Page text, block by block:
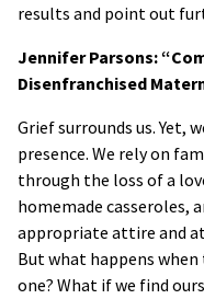
results and point out
Jennifer Parsons:
Disenfranchised
Grief surrounds us. Yet,
presence. We rely on
through the loss of a
homemade casseroles,
appropriate attire and
But what happens
one? What if we find